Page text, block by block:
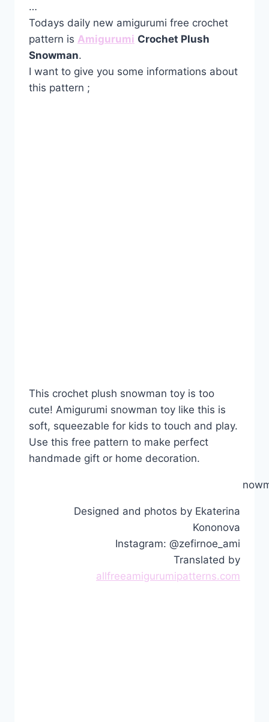
…
Todays daily new amigurumi free crochet
pattern is Amigurumi Crochet Plush
Snowman.
I want to give you some informations about
this pattern ;
This crochet plush snowman toy is too
cute! Amigurumi snowman toy like this is
soft, squeezable for kids to touch and play.
Use this free pattern to make perfect
handmade gift or home decoration.
Designed and photos by Ekaterina
Kononova
Instagram: @zefirnoe_ami
Translated by
allfreeamigurumipatterns.com